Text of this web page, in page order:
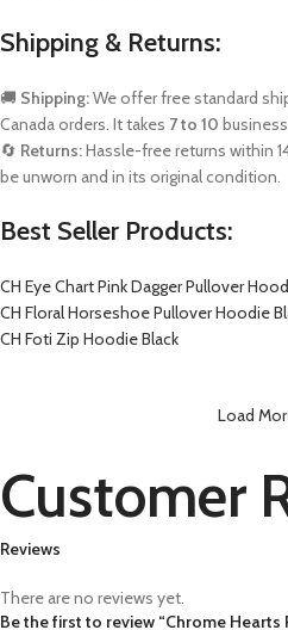
Shipping & Returns:
🚚 Shipping:We offer free standard
Canada orders. It takes 7 to 10
🔄 Returns:Hassle-free returns within
be unworn and in its original condition.
Best Seller Products:
CH Eye Chart Pink Dagger Pullover
CH Floral Horseshoe Pullover Hoodie
CH Foti Zip Hoodie Black
Load
Customer
Reviews
There are no reviews yet.
Be the first to review “Chrome Hearts